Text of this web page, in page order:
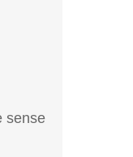
sense